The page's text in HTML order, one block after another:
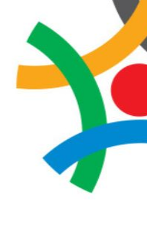
Fri, 07 Aug 2026
Bahrain
Journalists
Fri, 07 Aug 2026
Bahrain
tricking
upheld